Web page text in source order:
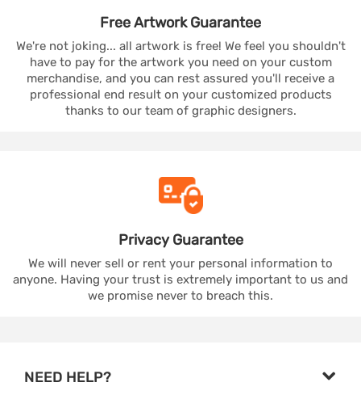
Free ArtworkGuarantee
We're not joking... all artwork is free! We feel you shouldn't
have to pay for the artwork you need on your custom
merchandise, and you can rest assured you'll receive a
professional end result on your customized products
thanks to our team of graphic designers.
PrivacyGuarantee
We will never sell or rent your personal information to
anyone. Having your trust is extremely important to us and
we promise never to breach this.
NEED HELP?